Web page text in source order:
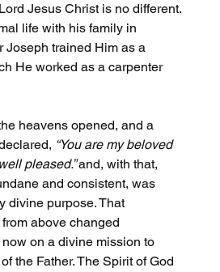
Jesus Christ is no different.
life with his family in
Joseph trained Him as a
He worked as a carpenter
heavens opened, and a
“You are my beloved
pleased.” and, with that,
and consistent, was
divine purpose. That
above changed
on a divine mission to
the Father. The Spirit of God